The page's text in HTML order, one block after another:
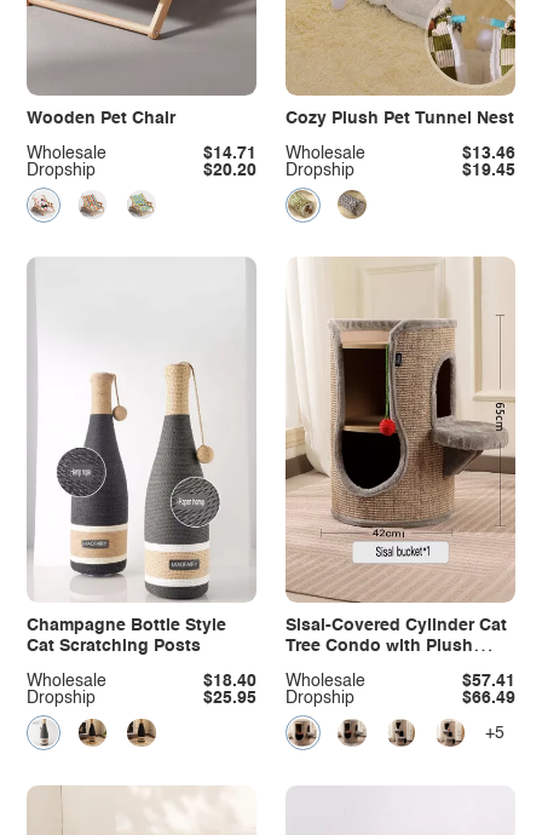
Wooden Pet Chair
Dropship $20.20
Wholesale $14.71
Cozy Plush Pet Tunnel Nest
Dropship $19.45
Wholesale $13.46
Champagne Bottle Style
Cat Scratching Posts
Dropship $25.95
Wholesale $18.40
Sisal-Covered Cylinder Cat
Tree Condo with Plush
Dropship
$66.49
Wholesale $57.41
+5